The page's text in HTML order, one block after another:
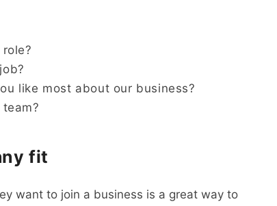
like most about our business?
fit
want to join a business is a great way to